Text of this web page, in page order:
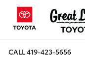
CALL419-423-5656